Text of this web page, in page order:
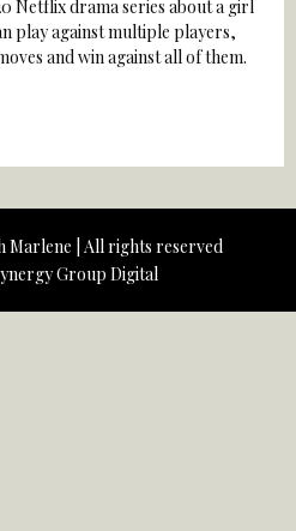
Netflix drama series about a girl
play against multiple players,
and win against all of them.
Marlene | All rights reserved
Group Digital